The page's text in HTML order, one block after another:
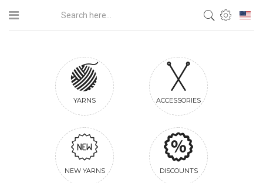
YARNS ACCESSORIES
NEW YARNS DISCOUNTS